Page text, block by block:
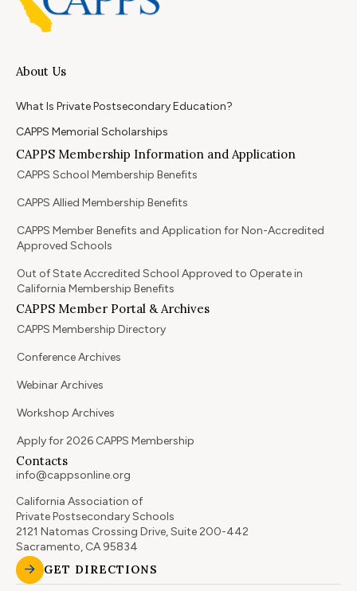
About Us
What Is Private Postsecondary Education?
CAPPS Memorial Scholarships
CAPPS Membership Information and Application
CAPPS School Membership Benefits
CAPPS Allied Membership Benefits
CAPPS Member Benefits and Application for Non-Accredited
Approved Schools
Out of State Accredited School Approved to Operate in
California Membership Benefits
CAPPS Member Portal & Archives
CAPPS Membership Directory
Conference Archives
Webinar Archives
Workshop Archives
Apply for 2026 CAPPS Membership
Contacts
info@cappsonline.org
California Association of
Private Postsecondary Schools
2121 Natomas Crossing Drive, Suite 200-442
Sacramento, CA 95834
GET DIRECTIONS